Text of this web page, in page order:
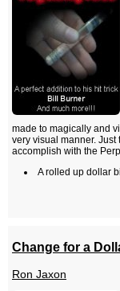
made to magically and
very visual manner.
accomplish with the
A rolled up dollar
Change for a
Ron Jaxon